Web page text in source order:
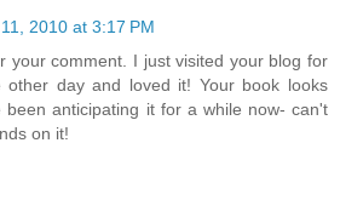
2010 at 3:17 PM
your comment. I just visited your blog for
day and loved it! Your book looks
been anticipating it for a while now- can't
on it!